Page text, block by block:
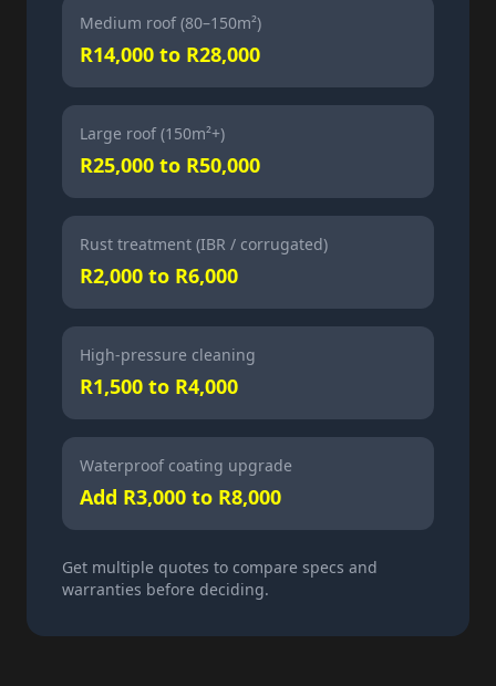
Medium roof (80–150m²)
R14,000 to R28,000
Large roof (150m²+)
R25,000 to R50,000
Rust treatment (IBR / corrugated)
R2,000 to R6,000
High-pressure cleaning
R1,500 to R4,000
Waterproof coating upgrade
Add R3,000 to R8,000
Get multiple quotes to compare specs and
warranties before deciding.